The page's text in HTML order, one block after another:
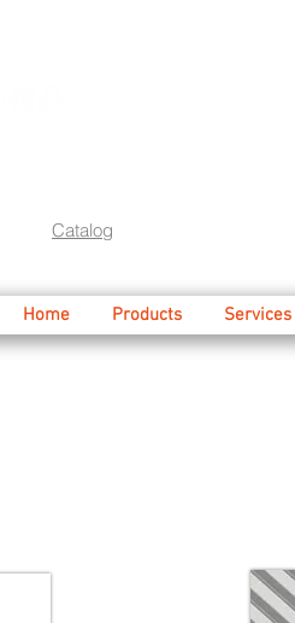
Catalog
Home Products Services